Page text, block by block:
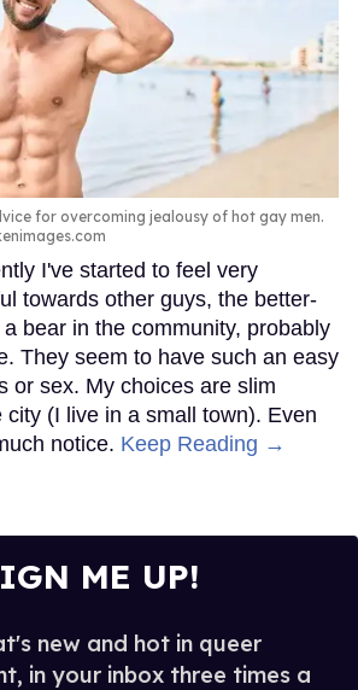
for overcoming jealousy of hot gay men.
I've started to feel very
towards other guys, the better-
bear in the community, probably
They seem to have such an easy
or sex. My choices are slim
city (I live in a small town). Even
notice. Keep Reading →
ME UP!
new and hot in queer
in your inbox three times a